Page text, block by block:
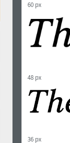
60 px
48 px
36 px